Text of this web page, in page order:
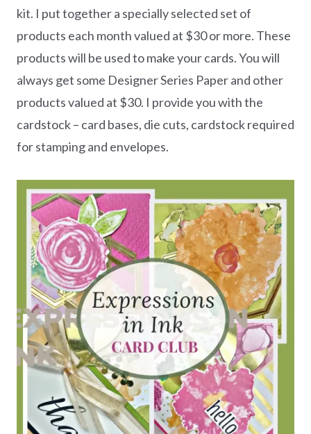
kit. I put together a specially selected set of
products each month valued at $30 or more. These
products will be used to make your cards. You will
always get some Designer Series Paper and other
products valued at $30. I provide you with the
cardstock – card bases, die cuts, cardstock required
for stamping and envelopes.